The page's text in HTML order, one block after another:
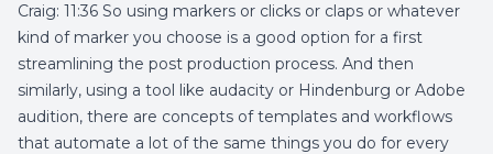
Craig: 11:36 So using markers or clicks or claps or whatever
kind of marker you choose is a good option for a first
streamlining the post production process. And then
similarly, using a tool like audacity or Hindenburg or Adobe
audition, there are concepts of templates and workflows
that automate a lot of the same things you do for every